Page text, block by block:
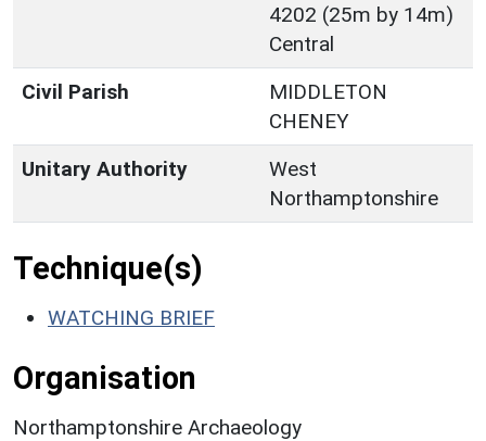
4202 (25m by 14m)
Central
Civil Parish
MIDDLETON
CHENEY
Unitary Authority
West
Northamptonshire
Technique(s)
WATCHING BRIEF
Organisation
Northamptonshire Archaeology